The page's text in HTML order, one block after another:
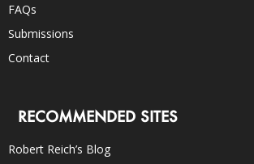
FAQs
Submissions
Contact
RECOMMENDED SITES
Robert Reich’s Blog